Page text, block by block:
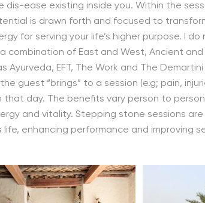
dis-ease existing inside you. Within the
is drawn forth and focused to
for serving your life’s higher purpose. I
combination of East and West, Ancient
Ayurveda, EFT, The Work and The
guest “brings” to a session (e.g; pain,
that day. The benefits vary person to
and vitality. Stepping stone sessions
life, enhancing performance and improving